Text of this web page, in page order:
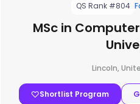
QS Rank #804
MSc in
Lincoln,
Shortlist Program